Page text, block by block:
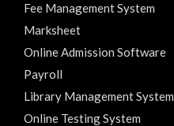
Fee Management System
Marksheet
Online Admission Software
Payroll
Library Management System
Online Testing System